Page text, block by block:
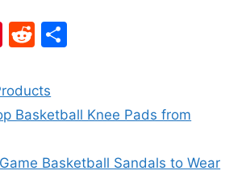
Pi
er
e
R
d
di e
Basketball Knee Pads from
Basketball Sandals to Wear